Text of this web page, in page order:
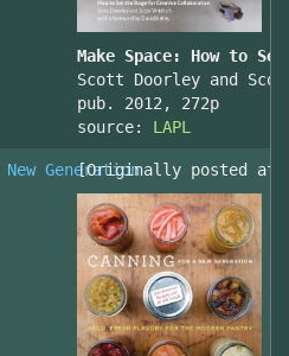
Make Space: How to
Scott Doorley and
pub. 2012, 272p
source: LAPL
Generation
[Originally posted at